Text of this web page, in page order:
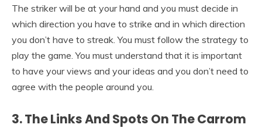
The striker will be at your hand and you must decide in
which direction you have to strike and in which direction
you don’t have to streak. You must follow the strategy to
play the game. You must understand that it is important
to have your views and your ideas and you don’t need to
agree with the people around you.
3. The Links And Spots On The Carrom